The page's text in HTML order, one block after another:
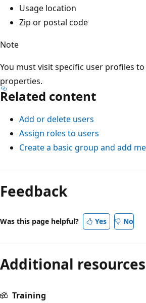
Usage location
Zip or postal code
Note
You must visit specific user profiles
properties.
Related content
Add or delete users
Assign roles to users
Create a basic group and add
Feedback
Was this page helpful? Yes No
Additional resources
Training